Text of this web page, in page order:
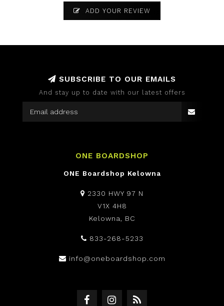
ADD YOUR REVIEW
SUBSCRIBE TO OUR EMAILS
And stay up to date with our latest offers
ONE BOARDSHOP
ONE Boardshop Kelowna
2330 HWY 97 N
V1X 4H8
Kelowna, BC
833-268-5233
info@oneboardshop.com